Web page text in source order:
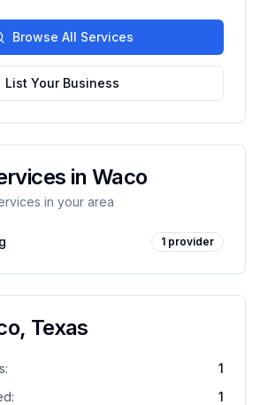
Browse All Services
List Your Business
in Waco
in your area
1 provider
, Texas
1
1